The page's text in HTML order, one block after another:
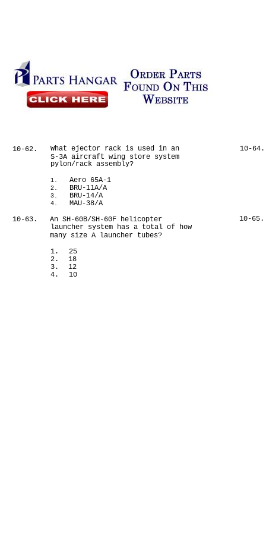
10-62.
What ejector rack is used in an
S-3A aircraft wing store system
pylon/rack assembly?
1. Aero 65A-1
2. BRU-11A/A
3. BRU-14/A
4.
MAU-38/A
10-63.
An SH-60B/SH-60F helicopter
launcher system has a total of how
many size A launcher tubes?
1.
25
2.
18
3.
12
4.
10
10-64.
10-65.